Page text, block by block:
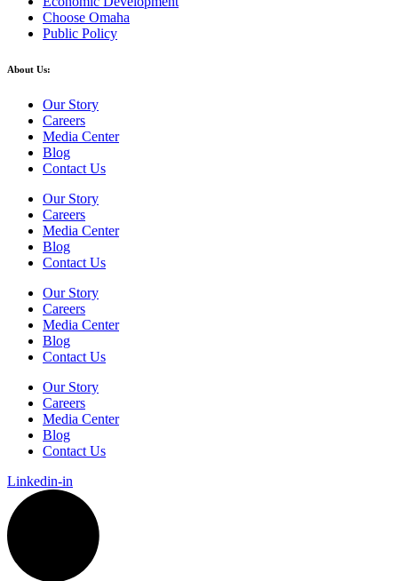
Choose Omaha
Public Policy
About Us:
Our Story
Careers
Media Center
Blog
Contact Us
Our Story
Careers
Media Center
Blog
Contact Us
Our Story
Careers
Media Center
Blog
Contact Us
Our Story
Careers
Media Center
Blog
Contact Us
Linkedin-in